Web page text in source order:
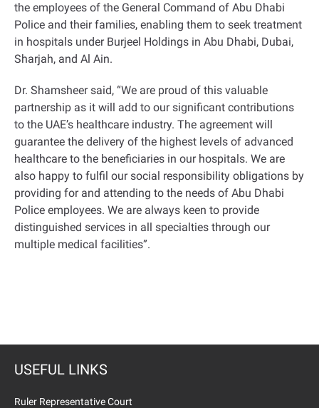
the employees of the General Command of Abu Dhabi
Police and their families, enabling them to seek treatment
in hospitals under Burjeel Holdings in Abu Dhabi, Dubai,
Sharjah, and Al Ain.
Dr. Shamsheer said, “We are proud of this valuable
partnership as it will add to our significant contributions
to the UAE’s healthcare industry. The agreement will
guarantee the delivery of the highest levels of advanced
healthcare to the beneficiaries in our hospitals. We are
also happy to fulfil our social responsibility obligations by
providing for and attending to the needs of Abu Dhabi
Police employees. We are always keen to provide
distinguished services in all specialties through our
multiple medical facilities.”
USEFUL LINKS
Ruler Representative Court